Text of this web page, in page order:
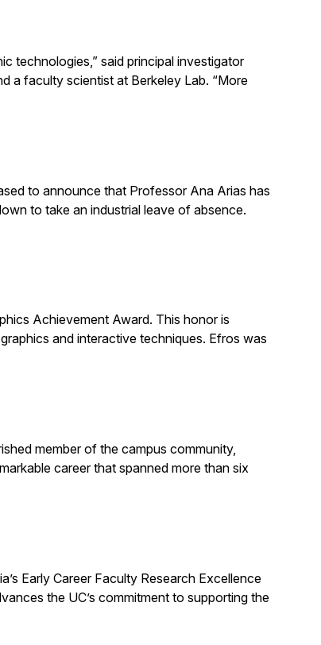
technologies,” said principal investigator
a faculty scientist at Berkeley Lab. “More
to announce that Professor Ana Arias has
to take an industrial leave of absence.
Achievement Award. This honor is
and interactive techniques. Efros was
member of the campus community,
career that spanned more than six
Early Career Faculty Research Excellence
the UC’s commitment to supporting the